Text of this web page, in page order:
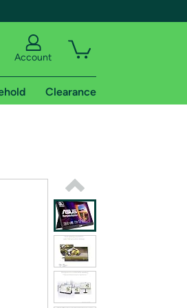
Account
Clearance